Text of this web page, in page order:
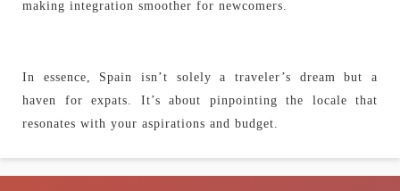
making integration smoother for newcomers.
In essence, Spain isn’t solely a traveler’s dream but a
haven for expats. It’s about pinpointing the locale that
resonates with your aspirations and budget.